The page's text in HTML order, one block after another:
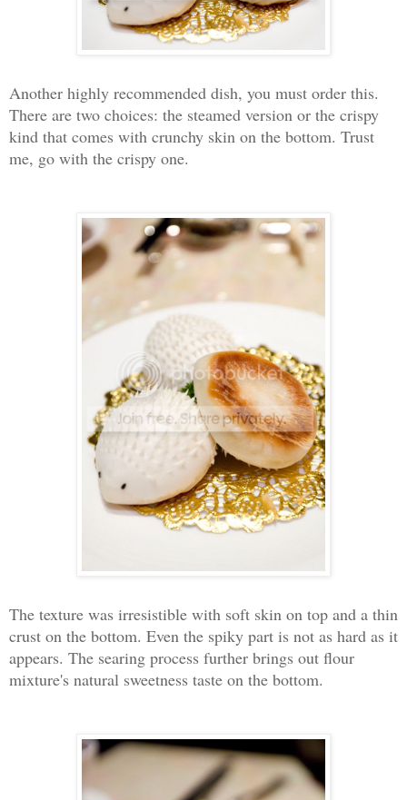
Another highly recommended dish, you must order this.
There are two choices: the steamed version or the crispy
kind that comes with crunchy skin on the bottom. Trust
me, go with the crispy one.
The texture was irresistible with soft skin on top and a thin
crust on the bottom. Even the spiky part is not as hard as it
appears. The searing process further brings out flour
mixture's natural sweetness taste on the bottom.